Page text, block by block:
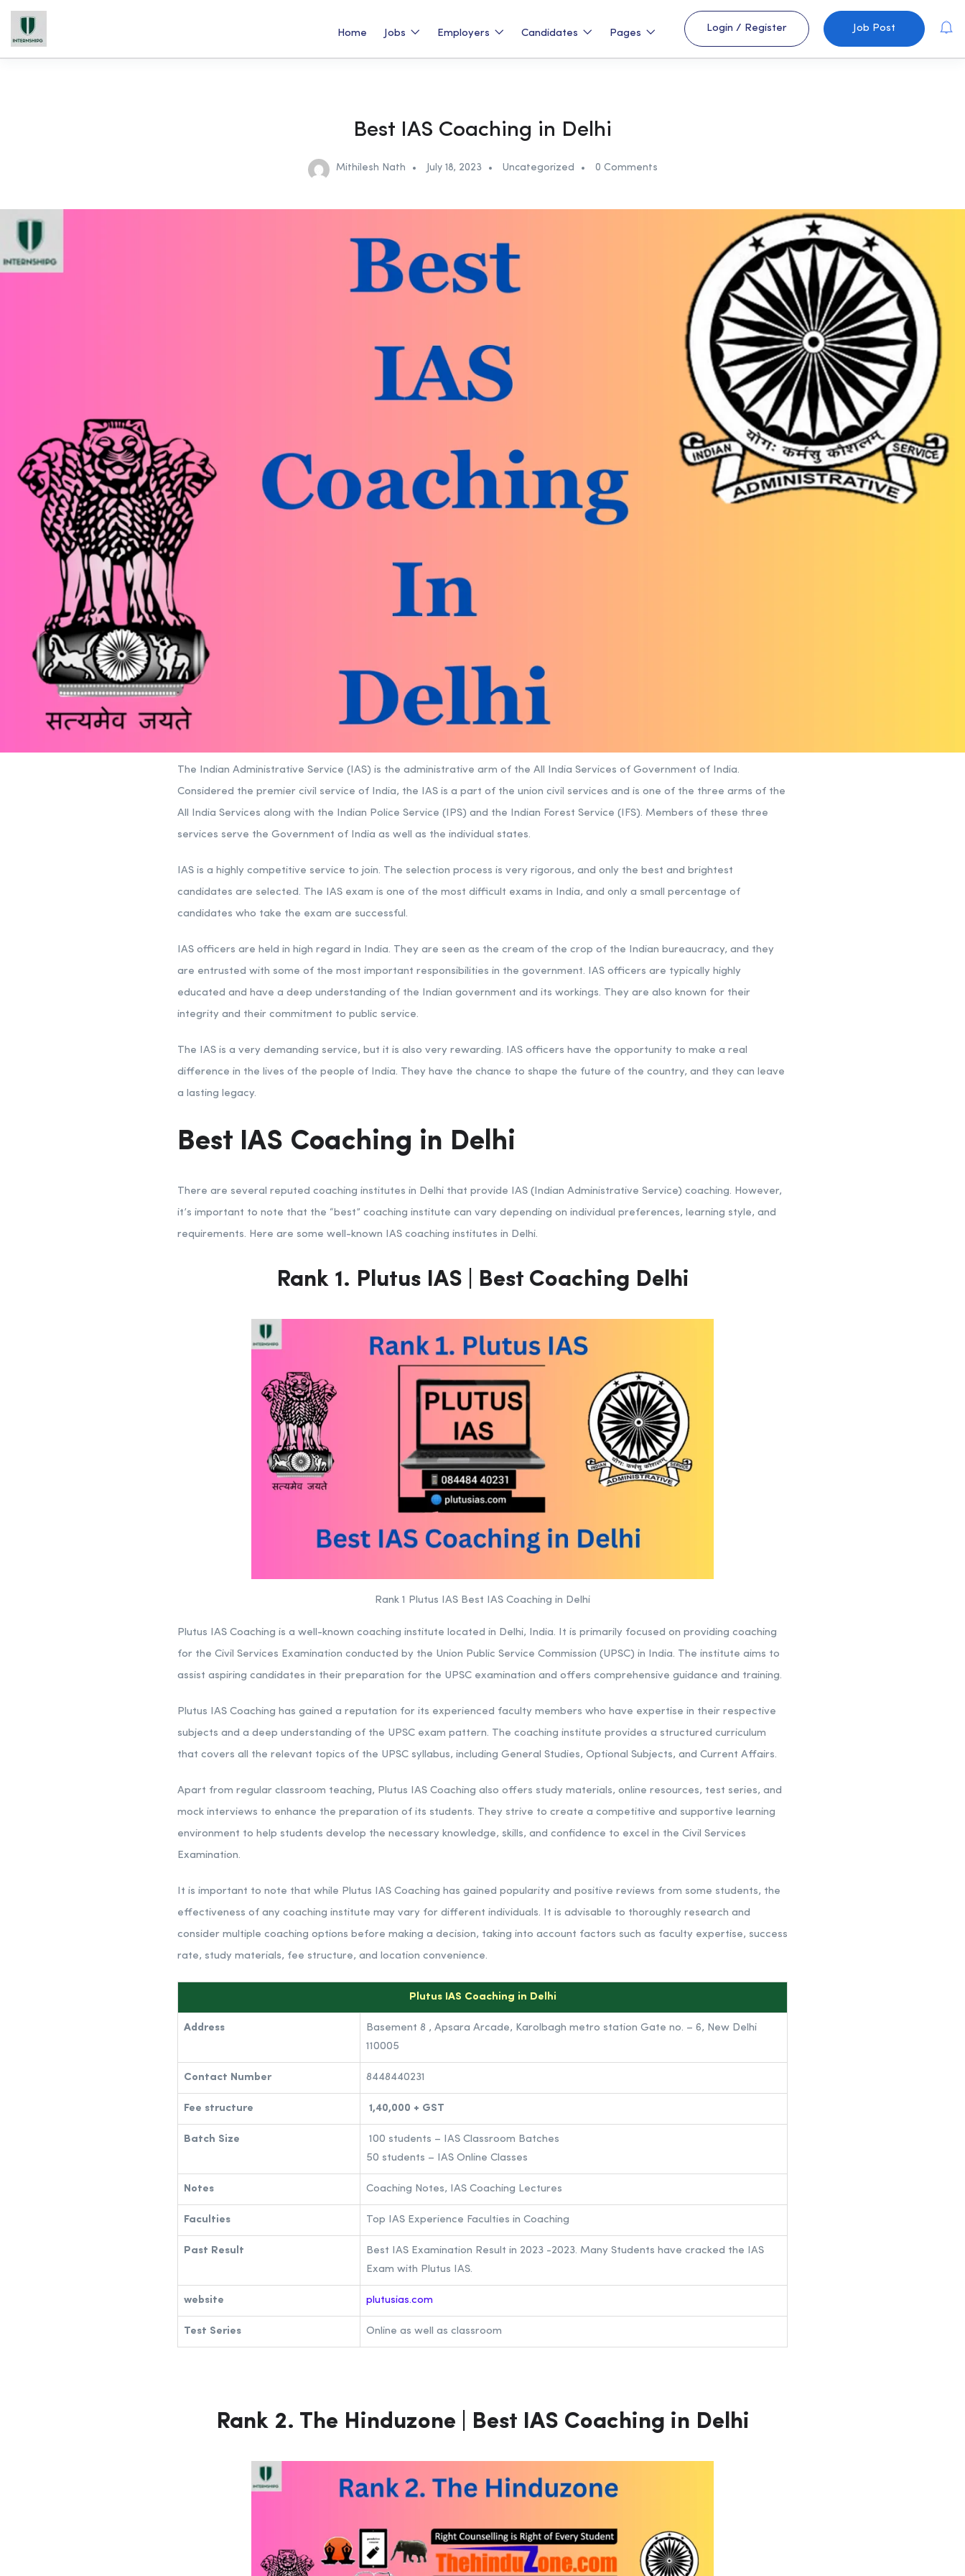
Home Jobs Employers Candidates Pages Login / Register Job Post
Best IAS Coaching in Delhi
Mithilesh Nath July 18, 2023 Uncategorized 0 Comments
The Indian Administrative Service (IAS) is the administrative arm of the All India Services of Government of India.
Considered the premier civil service of India, the IAS is a part of the union civil services and is one of the three arms of the
All India Services along with the Indian Police Service (IPS) and the Indian Forest Service (IFS). Members of these three
services serve the Government of India as well as the individual states.
IAS is a highly competitive service to join. The selection process is very rigorous, and only the best and brightest
candidates are selected. The IAS exam is one of the most difficult exams in India, and only a small percentage of
candidates who take the exam are successful.
IAS officers are held in high regard in India. They are seen as the cream of the crop of the Indian bureaucracy, and they
are entrusted with some of the most important responsibilities in the government. IAS officers are typically highly
educated and have a deep understanding of the Indian government and its workings. They are also known for their
integrity and their commitment to public service.
The IAS is a very demanding service, but it is also very rewarding. IAS officers have the opportunity to make a real
difference in the lives of the people of India. They have the chance to shape the future of the country, and they can leave
a lasting legacy.
Best IAS Coaching in Delhi
There are several reputed coaching institutes in Delhi that provide IAS (Indian Administrative Service) coaching. However,
it’s important to note that the “best” coaching institute can vary depending on individual preferences, learning style, and
requirements. Here are some well-known IAS coaching institutes in Delhi.
Rank 1. Plutus IAS | Best Coaching Delhi
Rank 1 Plutus IAS Best IAS Coaching in Delhi
Plutus IAS Coaching is a well-known coaching institute located in Delhi, India. It is primarily focused on providing coaching
for the Civil Services Examination conducted by the Union Public Service Commission (UPSC) in India. The institute aims to
assist aspiring candidates in their preparation for the UPSC examination and offers comprehensive guidance and training.
Plutus IAS Coaching has gained a reputation for its experienced faculty members who have expertise in their respective
subjects and a deep understanding of the UPSC exam pattern. The coaching institute provides a structured curriculum
that covers all the relevant topics of the UPSC syllabus, including General Studies, Optional Subjects, and Current Affairs.
Apart from regular classroom teaching, Plutus IAS Coaching also offers study materials, online resources, test series, and
mock interviews to enhance the preparation of its students. They strive to create a competitive and supportive learning
environment to help students develop the necessary knowledge, skills, and confidence to excel in the Civil Services
Examination.
It is important to note that while Plutus IAS Coaching has gained popularity and positive reviews from some students, the
effectiveness of any coaching institute may vary for different individuals. It is advisable to thoroughly research and
consider multiple coaching options before making a decision, taking into account factors such as faculty expertise, success
rate, study materials, fee structure, and location convenience.
Plutus IAS Coaching in Delhi
Address
Basement 8 , Apsara Arcade, Karolbagh metro station Gate no. – 6, New Delhi
110005
Contact Number 8448440231
Fee structure 1,40,000 + GST
Batch Size
100 students – IAS Classroom Batches
50 students – IAS Online Classes
Notes Coaching Notes, IAS Coaching Lectures
Faculties Top IAS Experience Faculties in Coaching
Past Result
Best IAS Examination Result in 2023 -2023. Many Students have cracked the IAS
Exam with Plutus IAS.
website plutusias.com
Test Series Online as well as classroom
Rank 2. The Hinduzone | Best IAS Coaching in Delhi